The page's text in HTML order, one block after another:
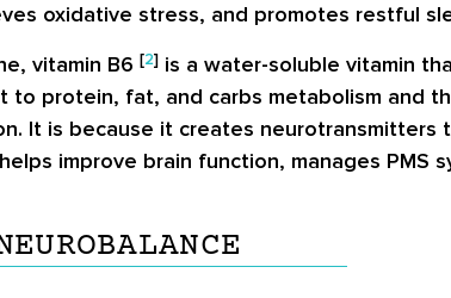
oxidative stress, and promotes restful
vitamin B6 [2] is a water-soluble vitamin
to protein, fat, and carbs metabolism and
It is because it creates
improve brain function, manages PMS